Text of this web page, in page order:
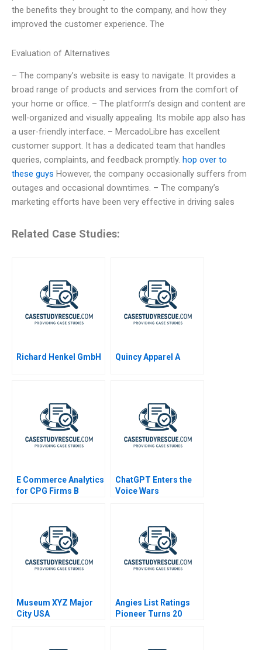
the benefits they brought to the company, and how they
improved the customer experience. The
Evaluation of Alternatives
– The company’s website is easy to navigate. It provides a
broad range of products and services from the comfort of
your home or office. – The platform’s design and content are
well-organized and visually appealing. Its mobile app also has
a user-friendly interface. – MercadoLibre has excellent
customer support. It has a dedicated team that handles
queries, complaints, and feedback promptly. hop over to
these guys However, the company occasionally suffers from
outages and occasional downtimes. – The company’s
marketing efforts have been very effective in driving sales
Related Case Studies:
Richard Henkel GmbH Quincy Apparel A
E Commerce Analytics
for CPG Firms B
ChatGPT Enters the
Voice Wars
Museum XYZ Major
City USA
Angies List Ratings
Pioneer Turns 20